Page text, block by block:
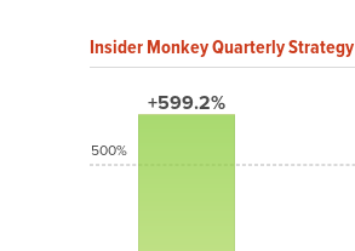
Insider Monkey Quarterly Strategy
+599.2%
500%